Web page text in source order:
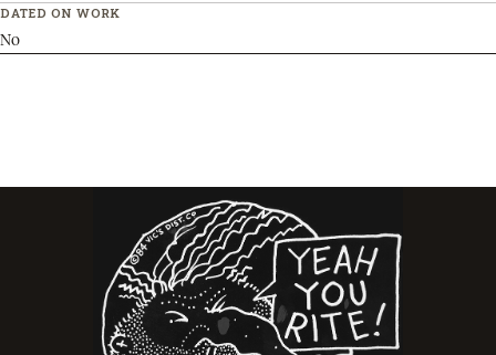
DATED ON WORK
No